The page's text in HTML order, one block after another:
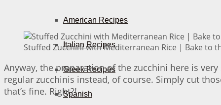
American Recipes
Italian Recipes
Greek Recipes
Spanish
Stuffed Zucchini with Mediterranean Rice | Bake to
Anyway, the preparation of the zucchini here is
regular zucchinis instead, of course. Simply cut
that’s fine. Right?!